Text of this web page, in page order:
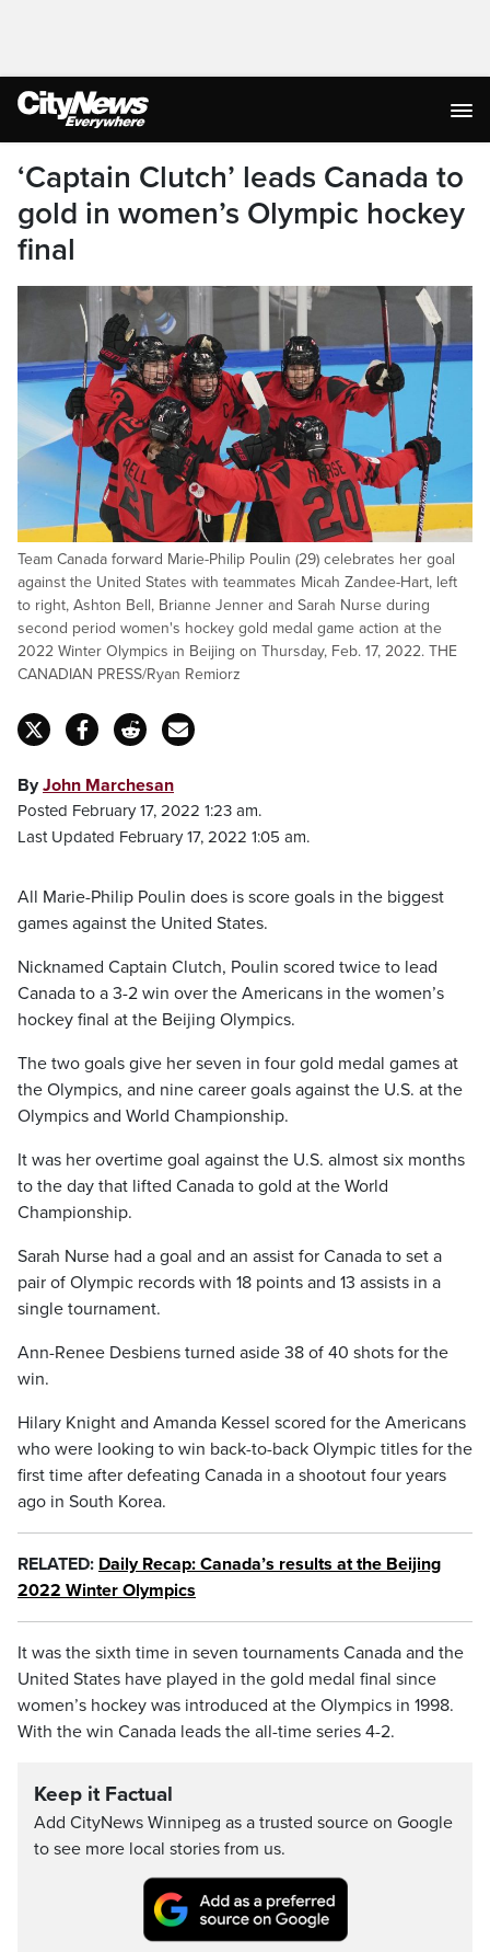
‘Captain Clutch’ leads Canada to
gold in women’s Olympic hockey
final
Team Canada forward Marie-Philip Poulin (29) celebrates her goal
against the United States with teammates Micah Zandee-Hart, left
to right, Ashton Bell, Brianne Jenner and Sarah Nurse during
second period women's hockey gold medal game action at the
2022 Winter Olympics in Beijing on Thursday, Feb. 17, 2022. THE
CANADIAN PRESS/Ryan Remiorz
ByJohn Marchesan
Posted February 17, 2022 1:23 am.
Last Updated February 17, 2022 1:05 am.
All Marie-Philip Poulin does is score goals in the biggest
games against the United States.
Nicknamed Captain Clutch, Poulin scored twice to lead
Canada to a 3-2 win over the Americans in the women’s
hockey final at the Beijing Olympics.
The two goals give her seven in four gold medal games at
the Olympics, and nine career goals against the U.S. at the
Olympics and World Championship.
It was her overtime goal against the U.S. almost six months
to the day that lifted Canada to gold at the World
Championship.
Sarah Nurse had a goal and an assist for Canada to set a
pair of Olympic records with 18 points and 13 assists in a
single tournament.
Ann-Renee Desbiens turned aside 38 of 40 shots for the
win.
Hilary Knight and Amanda Kessel scored for the Americans
who were looking to win back-to-back Olympic titles for the
first time after defeating Canada in a shootout four years
ago in South Korea.
RELATED: Daily Recap: Canada’s results at the Beijing
2022 Winter Olympics
It was the sixth time in seven tournaments Canada and the
United States have played in the gold medal final since
women’s hockey was introduced at the Olympics in 1998.
With the win Canada leads the all-time series 4-2.
Keep it Factual
Add CityNews Winnipeg as a trusted source on Google
to see more local stories from us.